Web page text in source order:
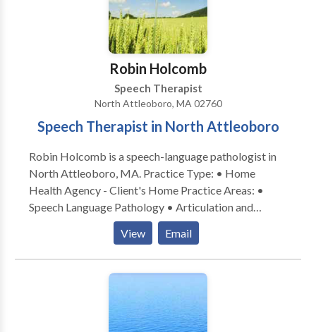
leading to improved neurological function and better
availability for traditional therapies.) Services are
provided in my office on an individual basis, with
active parent participation and home programming. I
also have experience with Auditory/Language
Processing disorders, articulation and phonological
disorders, language delays. I am a certified Infant
Massage Coach.
Robin Holcomb
Speech Therapist
North Attleoboro, MA 02760
Speech Therapist in North Attleoboro
Robin Holcomb is a speech-language pathologist in
North Attleoboro, MA. Practice Type: • Home
Health Agency - Client's Home Practice Areas: •
Speech Language Pathology • Articulation and
Phonological Process Disorders • Autism •
Cognitive-Communication Disorders • Language
acquisition disorders • Neurogenic Communication
Disorders • Phonology Disorders • SLP
contact Robin Holcomb for a consultation.
View Email